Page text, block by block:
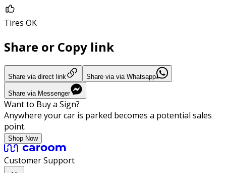
Tires OK
Share or Copy link
Share via direct link Share via via Whatsapp
Share via Messenger
Want to Buy a Sign?
Anywhere your car is parked becomes a potential sales
point.
Shop Now
Customer Support